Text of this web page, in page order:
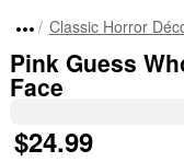
Classic Horror
Pink Guess
Face
$24.99